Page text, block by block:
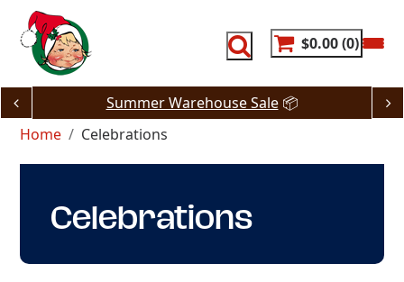
content
$0.00 0
Summer Warehouse Sale📦
Home
Celebrations
Celebrations